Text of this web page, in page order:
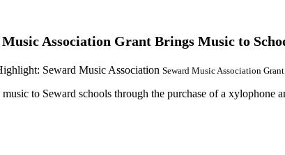
Music Association Grant Brings Music to
Seward Music Association Seward Music Association
to Seward schools through the purchase of a xylophone